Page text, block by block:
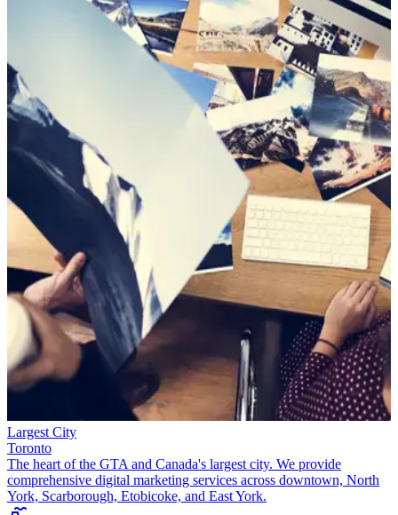
Largest City
Toronto
The heart of the GTA and Canada's largest city. We provide
comprehensive digital marketing services across downtown, North
York, Scarborough, Etobicoke, and East York.